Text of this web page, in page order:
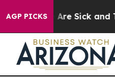
AGP PICKSAre Sick and